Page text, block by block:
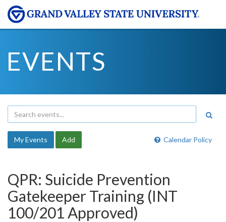
EVENTS
Calendar Policy
My Events Add
QPR: Suicide Prevention
Gatekeeper Training (INT
100/201 Approved)